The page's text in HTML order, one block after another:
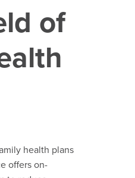
of
health plans
offers on-